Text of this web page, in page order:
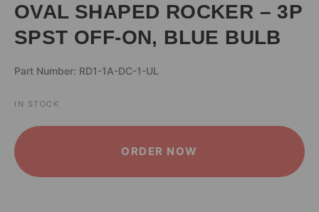
OVAL SHAPED ROCKER – 3P
SPST OFF-ON, BLUE BULB
Part Number: RD1-1A-DC-1-UL
IN STOCK
ORDER NOW
ALTERNATIVE: